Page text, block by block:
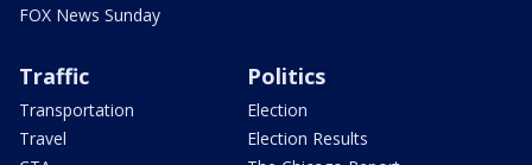
FOX News Sunday
Traffic
Transportation
Travel
Politics
Election
Election Results